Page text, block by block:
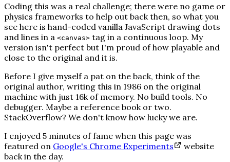
Coding this was a real challenge; there were no game or
physics frameworks to help out back then, so what you
see here is hand-coded vanilla JavaScript drawing dots
and lines in a <canvas> tag in a continuous loop. My
version isn't perfect but I'm proud of how playable and
close to the original and it is.
Before I give myself a pat on the back, think of the
original author, writing this in 1986 on the original
machine with just 16k of memory. No build tools. No
debugger. Maybe a reference book or two.
StackOverflow? We don't know how lucky we are.
I enjoyed 5 minutes of fame when this page was
featured on Google's Chrome Experiments
website
back in the day.